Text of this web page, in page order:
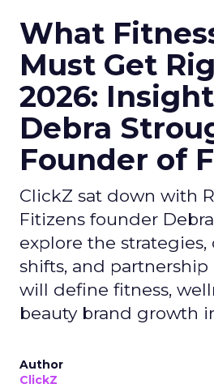
What
Must Get
2026:
Debra
Founder of
ClickZ sat down with
Fitizens founder
explore the strategies,
shifts, and
will define fitness,
beauty brand growth
Author
ClickZ